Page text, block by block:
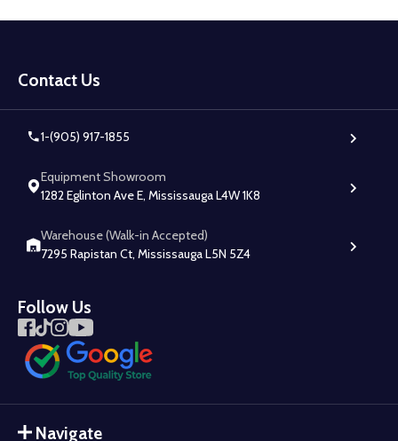
Start
Contact Us
1-(905) 917-1855
Equipment Showroom
1282 Eglinton Ave E, Mississauga L4W 1K8
Warehouse (Walk-in Accepted)
7295 Rapistan Ct, Mississauga L5N 5Z4
Follow Us
Navigate